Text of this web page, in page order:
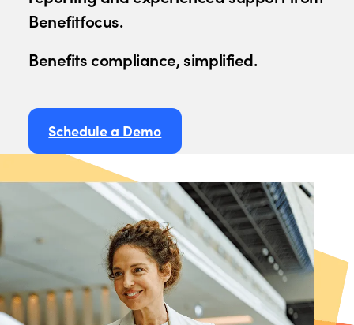
Benefitfocus.
Benefits compliance, simplified.
Schedule a Demo